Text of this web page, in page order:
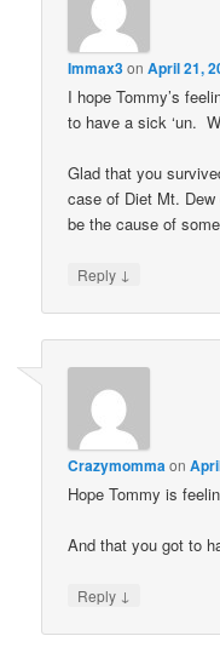
Immax3onApril 21,
I hope Tommy’s
to have a sick ‘un.
Glad that you
case of Diet Mt.
be the cause of
Reply ↓
Crazymomma on
Hope Tommy is
And that you got to
Reply ↓